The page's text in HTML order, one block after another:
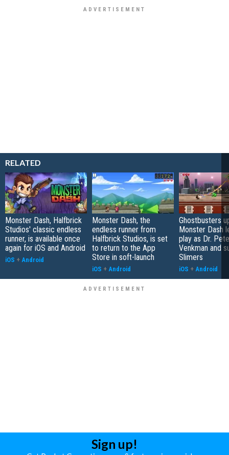
RELATED
Monster Dash, Halfbrick
Studios' classic endless
runner, is available once
again for iOS and Android
iOS + Android
Monster Dash, the
endless runner from
Halfbrick Studios, is set
to return to the App
Store in soft-launch
iOS + Android
Ghostbusters
Monster Dash
play as Dr.
Venkman and
Slimers
iOS + Android
Sign up!